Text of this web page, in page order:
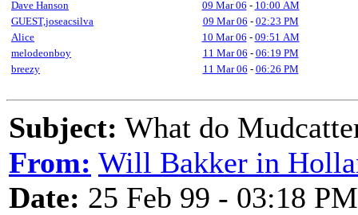
Dave Hanson
09 Mar 06 - 10:00 AM
GUEST,joseacsilva
09 Mar 06 - 02:23 PM
Alice
10 Mar 06 - 09:51 AM
melodeonboy
11 Mar 06 - 06:19 PM
breezy
11 Mar 06 - 06:26 PM
Subject: What do
From: Will Bakker in
Date: 25 Feb 99 - 03:18 PM